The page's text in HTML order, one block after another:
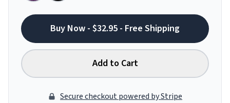
Buy Now - $32.95 - Free Shipping
Add to Cart
Secure checkout powered by Stripe